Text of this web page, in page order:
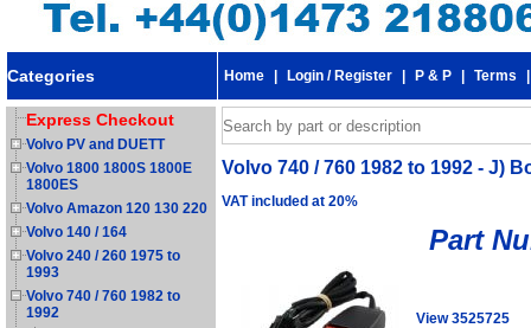
Categories Home Login / Register P & P Terms
Express Checkout
Volvo PV and DUETT
Volvo 1800 1800S 1800E
1800ES
Volvo Amazon 120 130 220
Volvo 140 / 164
Volvo 240 / 260 1975 to
1993
Volvo 740 / 760 1982 to
1992
Volvo 740 / 760 1982 to 1992 - J)
VAT included at 20%
Part
View 3525725